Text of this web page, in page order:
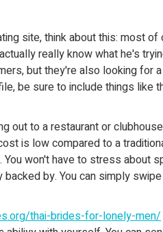
site, think about this: most
really know what he's
but they're also looking for
be sure to include things like
out to a restaurant or
is low compared to a
won't have to stress about
by. You can simply
thai-brides-for-lonely-men/